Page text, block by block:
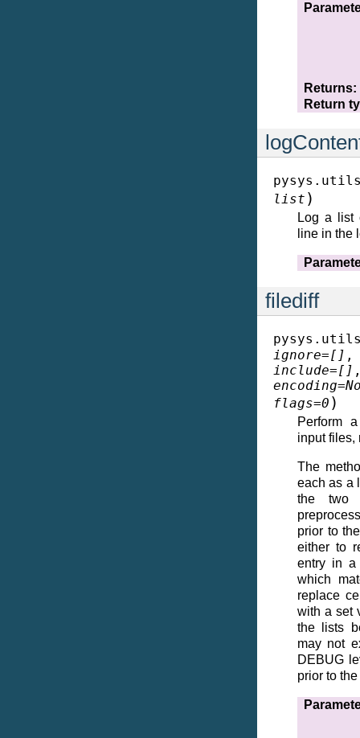
Returns
Return
list )
Log a list
line in the
filediff
ignore=[]
include=[]
encoding=
flags=0 )
Perform
input files,
The
each as a
the two
prior to
either to
entry in a
which
replace
with a set
the lists
may not
DEBUG
prior to